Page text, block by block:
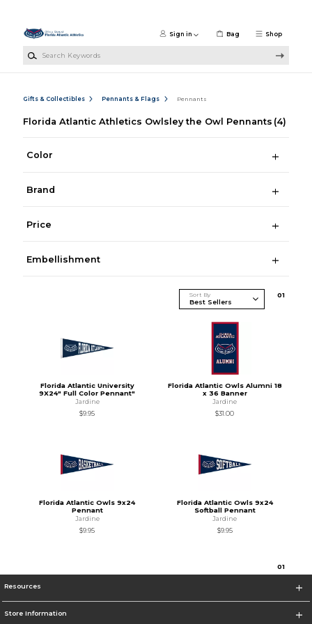
Shop
Sign in Bag
Gifts & Collectibles Pennants & Flags Pennants
Florida Atlantic Athletics Owlsley the Owl Pennants (4)
Color
Brand
Price
Embellishment
Sort By 01
Florida Atlantic University
9X24" Full Color Pennant"
Jardine
$9.95
Florida Atlantic Owls Alumni 18
x 36 Banner
Jardine
$31.00
Florida Atlantic Owls 9x24
Pennant
Jardine
$9.95
Florida Atlantic Owls 9x24
Softball Pennant
Jardine
$9.95
01
Resources
Store Information